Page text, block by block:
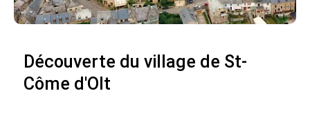
Découverte du village de St-
Côme d'Olt